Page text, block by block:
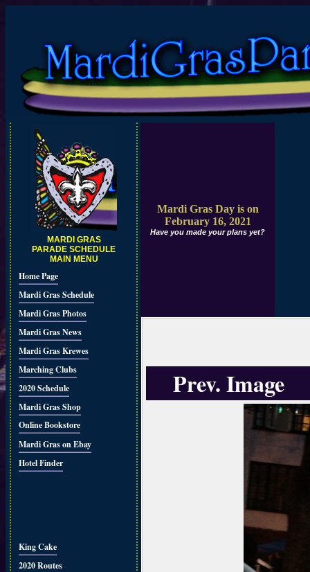
MARDI GRAS
PARADE SCHEDULE
MAIN MENU
Home Page
Mardi Gras Schedule
Mardi Gras Photos
Mardi Gras News
Mardi Gras Krewes
Marching Clubs
2020 Schedule
Mardi Gras Shop
Online Bookstore
Mardi Gras on Ebay
Hotel Finder
King Cake
2020 Routes
Mardi Gras Day is on
February 16, 2021
Have you made your plans yet?
Prev. Image